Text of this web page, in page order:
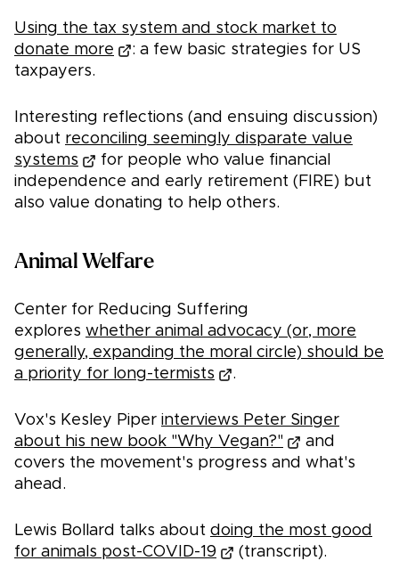
Using the tax system and stock market to
donate more
: a few basic strategies for US
taxpayers.
Interesting reflections (and ensuing discussion)
about reconciling seemingly disparate value
systems
for people who value financial
independence and early retirement (FIRE) but
also value donating to help others.
Animal Welfare
Center for Reducing Suffering
explores whether animal advocacy (or, more
generally, expanding the moral circle) should be
a priority for long-termists
.
Vox's Kesley Piper interviews Peter Singer
about his new book "Why Vegan?"
and
covers the movement's progress and what's
ahead.
Lewis Bollard talks about doing the most good
for animals post-COVID-19
(transcript).